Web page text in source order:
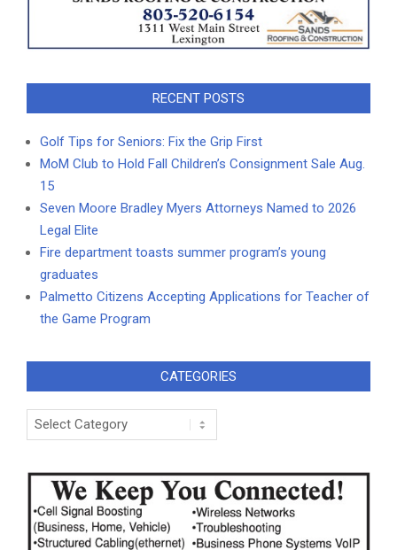
RECENT POSTS
Golf Tips for Seniors: Fix the Grip First
MoM Club to Hold Fall Children’s Consignment Sale Aug.
15
Seven Moore Bradley Myers Attorneys Named to 2026
Legal Elite
Fire department toasts summer program’s young
graduates
Palmetto Citizens Accepting Applications for Teacher of
the Game Program
CATEGORIES
Categories